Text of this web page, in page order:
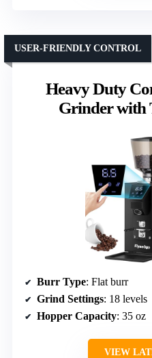
Heavy Duty
Grinder with
USER-FRIENDLY CONTROL
Burr Type: Flat burr
Grind Settings: 18 levels
Hopper Capacity: 35 oz
VIEW